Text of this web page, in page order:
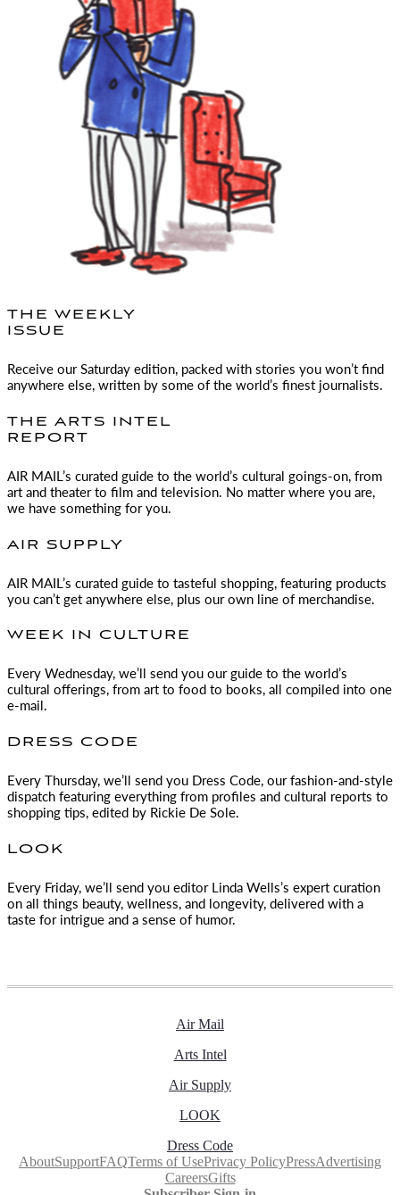
THE WEEKLY
ISSUE
Receive our Saturday edition, packed with stories you won’t find
anywhere else, written by some of the world’s finest journalists.
THE ARTS INTEL
REPORT
AIR MAIL ’s curated guide to the world’s cultural goings-on, from
art and theater to film and television. No matter where you are,
we have something for you.
AIR SUPPLY
AIR MAIL ’s curated guide to tasteful shopping, featuring products
you can’t get anywhere else, plus our own line of merchandise.
WEEK IN CULTURE
Every Wednesday, we’ll send you our guide to the world’s
cultural offerings, from art to food to books, all compiled into one
e-mail.
DRESS CODE
Every Thursday, we’ll send you Dress Code, our fashion-and-style
dispatch featuring everything from profiles and cultural reports to
shopping tips, edited by Rickie De Sole.
LOOK
Every Friday, we’ll send you editor Linda Wells’s expert curation
on all things beauty, wellness, and longevity, delivered with a
taste for intrigue and a sense of humor.
Air Mail
Arts Intel
Air Supply
LOOK
Dress Code
AboutSupportFAQTerms of UsePrivacy PolicyPressAdvertising
CareersGifts